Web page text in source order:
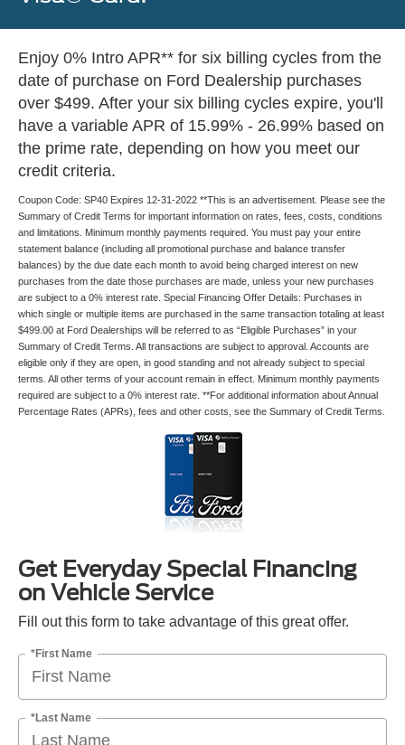
Enjoy 0% Intro APR** for six billing cycles from the
date of purchase on Ford Dealership purchases
over $499. After your six billing cycles expire, you'll
have a variable APR of 15.99% - 26.99% based on
the prime rate, depending on how you meet our
credit criteria.
Coupon Code: SP40 Expires 12-31-2022 **This is an advertisement. Please see the
Summary of Credit Terms for important information on rates, fees, costs, conditions
and limitations. Minimum monthly payments required. You must pay your entire
statement balance (including all promotional purchase and balance transfer
balances) by the due date each month to avoid being charged interest on new
purchases from the date those purchases are made, unless your new purchases
are subject to a 0% interest rate. Special Financing Offer Details: Purchases in
which single or multiple items are purchased in the same transaction totaling at least
$499.00 at Ford Dealerships will be referred to as “Eligible Purchases” in your
Summary of Credit Terms. All transactions are subject to approval. Accounts are
eligible only if they are open, in good standing and not already subject to special
terms. All other terms of your account remain in effect. Minimum monthly payments
required are subject to a 0% interest rate. **For additional information about Annual
Percentage Rates (APRs), fees and other costs, see the Summary of Credit Terms.
Get Everyday Special Financing
on Vehicle Service
Fill out this form to take advantage of this great offer.
*First Name
*Last Name